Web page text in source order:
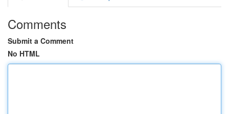
Comments
Submit a Comment
No HTML